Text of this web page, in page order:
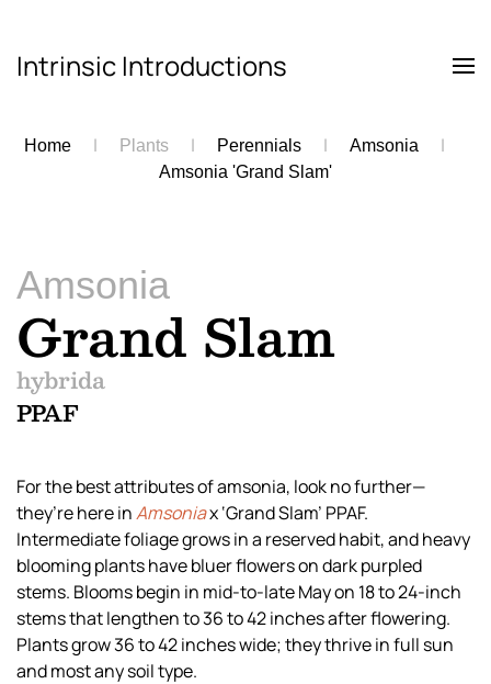
Skip to main content
Intrinsic Introductions
Home Plants Perennials
Amsonia
Amsonia 'Grand Slam'
Amsonia
Grand Slam
hybrida
PPAF
For the best attributes of amsonia, look no further—
they’re here inAmsoniax ‘Grand Slam’ PPAF.
Intermediate foliage grows in a reserved habit, and heavy
blooming plants have bluer flowers on dark purpled
stems. Blooms begin in mid-to-late May on 18 to 24-inch
stems that lengthen to 36 to 42 inches after flowering.
Plants grow 36 to 42 inches wide; they thrive in full sun
and most any soil type.